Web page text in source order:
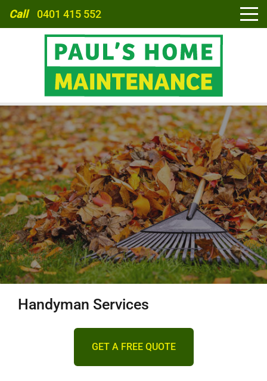
Call 0401 415 552
HOME
ABOUT
SERVICES
CARPORTS
DECKING
PERGOLAS
VERANDAHS
Handyman Services
GET A FREE QUOTE